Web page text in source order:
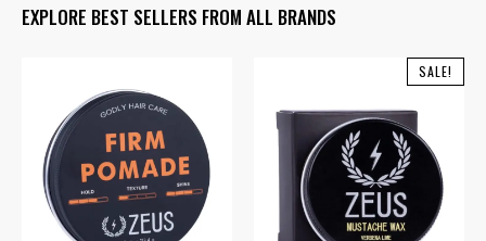
EXPLORE BEST SELLERS FROM ALL BRANDS
SALE!